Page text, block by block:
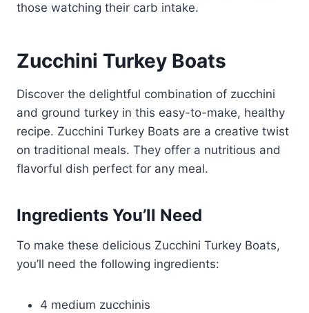
those watching their carb intake.
Zucchini Turkey Boats
Discover the delightful combination of zucchini
and ground turkey in this easy-to-make, healthy
recipe. Zucchini Turkey Boats are a creative twist
on traditional meals. They offer a nutritious and
flavorful dish perfect for any meal.
Ingredients You’ll Need
To make these delicious Zucchini Turkey Boats,
you’ll need the following ingredients:
4 medium zucchinis